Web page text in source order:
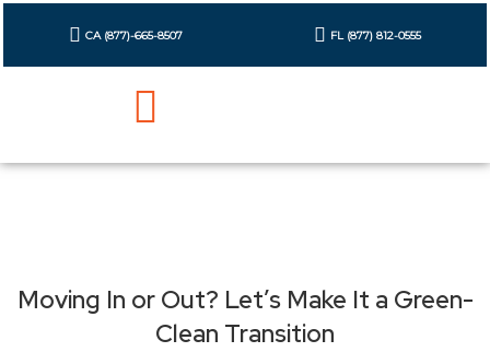
CA (877)-665-8507 FL (877) 812-0555
Moving In or Out? Let’s Make It a Green-
Clean Transition